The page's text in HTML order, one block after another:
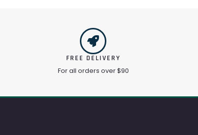
FREE DELIVERY
For all orders over $90